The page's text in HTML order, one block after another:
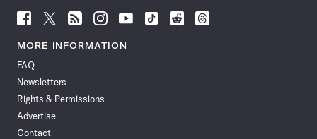
Follow
News
Facebook
Follow
News
Follow
News
Follow
News
Follow
News
Follow
Follow
Follow
MORE INFORMATION
FAQ
Newsletters
Rights & Permissions
Advertise
Contact